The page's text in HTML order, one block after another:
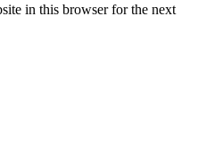
in this browser for the next